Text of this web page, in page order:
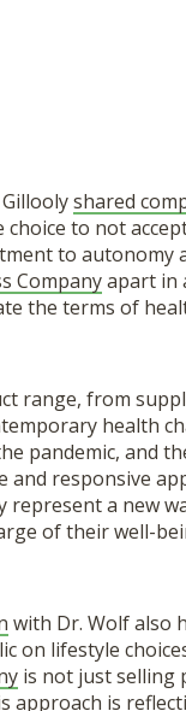
shared
to not
to autonomy
Companyapart in
the terms of
range, from
health
pandemic, and
and responsive
represent a new
of their well-
with Dr. Wolf also
on lifestyle
is not just selling
approach is